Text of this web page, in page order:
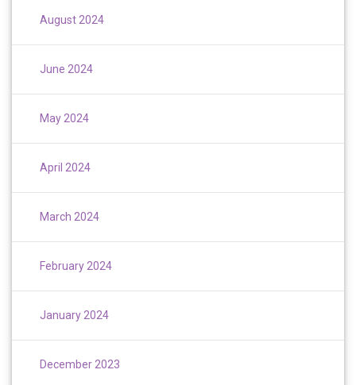
August 2024
June 2024
May 2024
April 2024
March 2024
February 2024
January 2024
December 2023